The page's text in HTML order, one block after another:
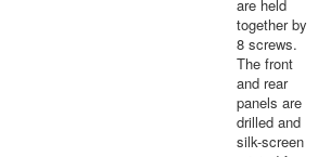
are held
together by
8 screws.
The front
and rear
panels are
drilled and
silk-screen